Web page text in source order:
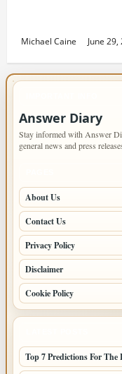
Michael Caine June 29,
Answer Diary
Stay informed with Answer
general news and press
About Us
Contact Us
Privacy Policy
Disclaimer
Cookie Policy
Top 7 Predictions For